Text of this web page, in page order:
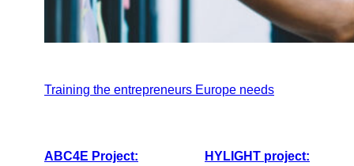
Training the entrepreneurs Europe needs
ABC4E Project:
HYLIGHT project: